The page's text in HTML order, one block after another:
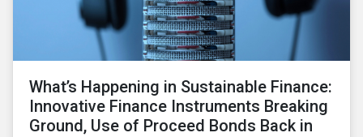
What’s Happening in Sustainable Finance:
Innovative Finance Instruments Breaking
Ground, Use of Proceed Bonds Back in